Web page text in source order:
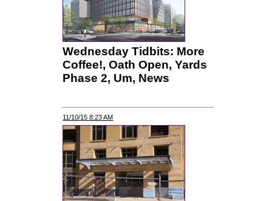
Wednesday Tidbits: More
Coffee!, Oath Open, Yards
Phase 2, Um, News
11/10/15 8:23 AM